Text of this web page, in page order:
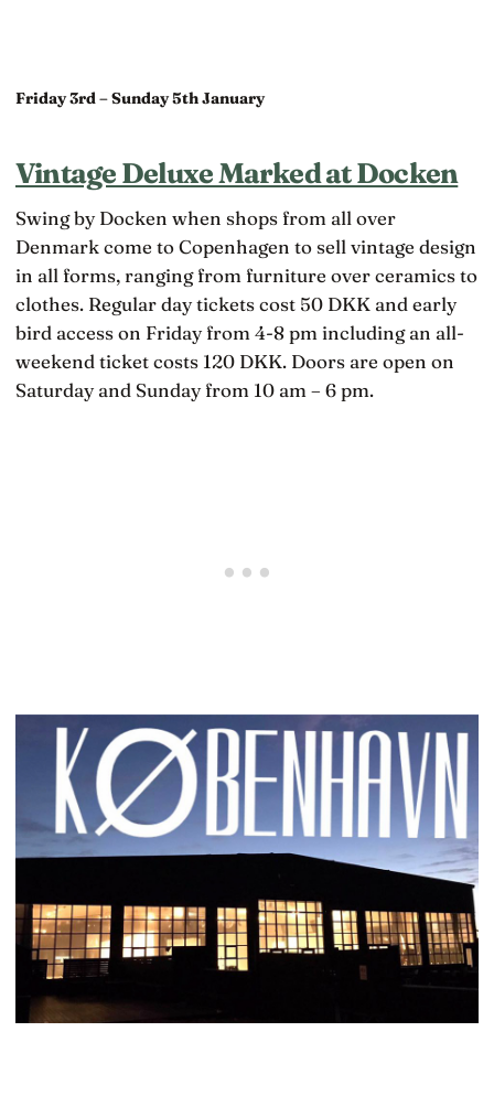
Friday 3rd – Sunday 5th January
Vintage Deluxe Marked at Docken
Swing by Docken when shops from all over
Denmark come to Copenhagen to sell vintage design
in all forms, ranging from furniture over ceramics to
clothes. Regular day tickets cost 50 DKK and early
bird access on Friday from 4-8 pm including an all-
weekend ticket costs 120 DKK. Doors are open on
Saturday and Sunday from 10 am – 6 pm.